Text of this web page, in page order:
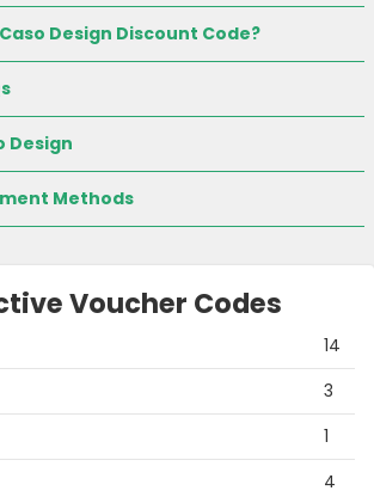
Design Discount Code?
Design
Methods
Voucher Codes
14
3
1
4